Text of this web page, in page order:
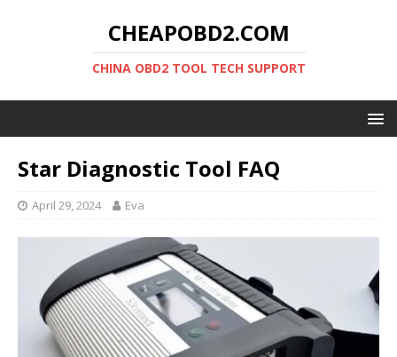
CHEAPOBD2.COM
CHINA OBD2 TOOL TECH SUPPORT
Star Diagnostic Tool FAQ
April 29, 2024 Eva